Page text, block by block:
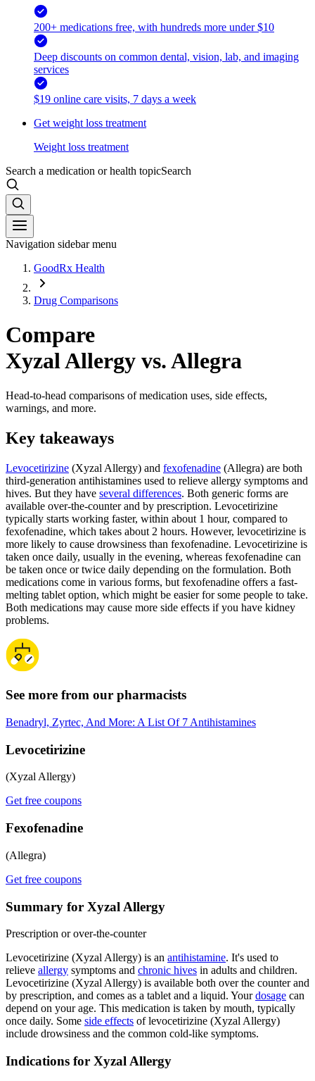
200+ medications free, with hundreds more under $10
Deep discounts on common dental, vision, lab, and imaging
services
$19 online care visits, 7 days a week
Get weight loss treatment
Weight loss treatment
Search a medication or health topicSearch
Navigation sidebar menu
GoodRx Health
Drug Comparisons
Compare
Xyzal Allergy vs. Allegra
Head-to-head comparisons of medication uses, side effects,
warnings, and more.
Key takeaways
Levocetirizine (Xyzal Allergy) and fexofenadine (Allegra) are both
third-generation antihistamines used to relieve allergy symptoms and
hives. But they have several differences. Both generic forms are
available over-the-counter and by prescription. Levocetirizine
typically starts working faster, within about 1 hour, compared to
fexofenadine, which takes about 2 hours. However, levocetirizine is
more likely to cause drowsiness than fexofenadine. Levocetirizine is
taken once daily, usually in the evening, whereas fexofenadine can
be taken once or twice daily depending on the formulation. Both
medications come in various forms, but fexofenadine offers a fast-
melting tablet option, which might be easier for some people to take.
Both medications may cause more side effects if you have kidney
problems.
See more from our pharmacists
Benadryl, Zyrtec, And More: A List Of 7 Antihistamines
Levocetirizine
(Xyzal Allergy)
Get free coupons
Fexofenadine
(Allegra)
Get free coupons
Summary for Xyzal Allergy
Prescription or over-the-counter
Levocetirizine (Xyzal Allergy) is an antihistamine. It's used to
relieve allergy symptoms and chronic hives in adults and children.
Levocetirizine (Xyzal Allergy) is available both over the counter and
by prescription, and comes as a tablet and a liquid. Yourdosage can
depend on your age. This medication is taken by mouth, typically
once daily. Some side effects of levocetirizine (Xyzal Allergy)
include drowsiness and the common cold-like symptoms.
Indications for Xyzal Allergy